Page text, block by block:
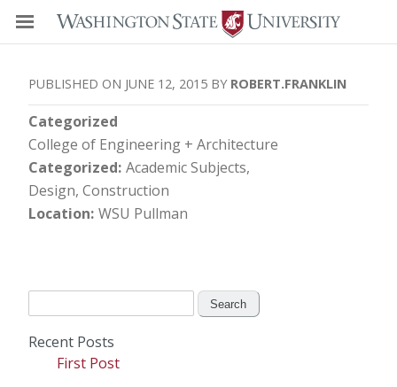
JUNE 12, 2015 ROBERT.FRANKLIN
Categorized
College of Engineering + Architecture
Categorized Academic Subjects
Design, Construction
Location WSU Pullman
Recent Posts
First Post